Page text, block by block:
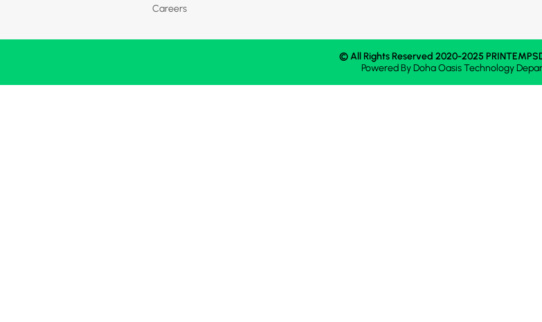
Careers
© All Rights Reserved 2020-2025
Powered ByDoha OasisTechnology